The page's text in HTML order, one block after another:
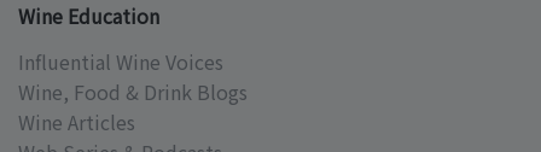
Wine Education
Influential Wine Voices
Wine, Food & Drink Blogs
Wine Articles